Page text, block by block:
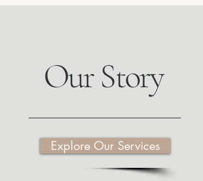
Our Story
Explore Our Services